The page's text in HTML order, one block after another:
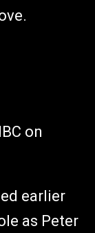
on
earlier
as Peter